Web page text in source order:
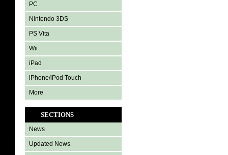
PC
Nintendo 3DS
PS Vita
Wii
iPad
iPhone/iPod Touch
More
SECTIONS
News
Updated News